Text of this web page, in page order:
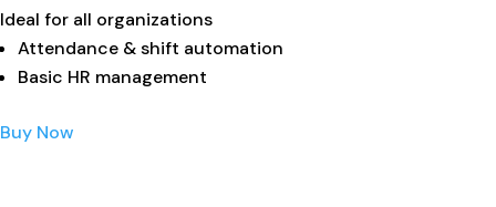
Ideal for all organizations
Attendance & shift automation
Basic HR management
Buy Now